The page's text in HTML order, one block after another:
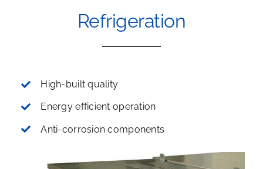
Refrigeration
High-built quality
Energy efficient operation
Anti-corrosion components